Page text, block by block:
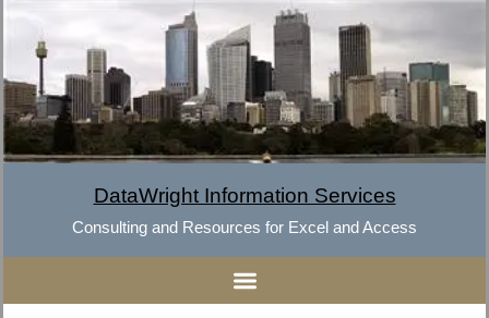
DataWright Information Services
Consulting and Resources for Excel and Access